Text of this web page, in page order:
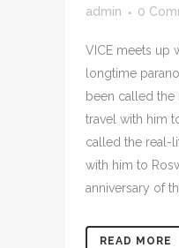
admin
0
VICE meets up
longtime
been called the
travel with him
called the real-
with him to
anniversary of
READ MORE